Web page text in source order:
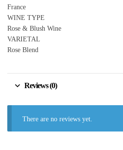
France
WINE TYPE
Rose & Blush Wine
VARIETAL
Rose Blend
Reviews (0)
There are no reviews yet.